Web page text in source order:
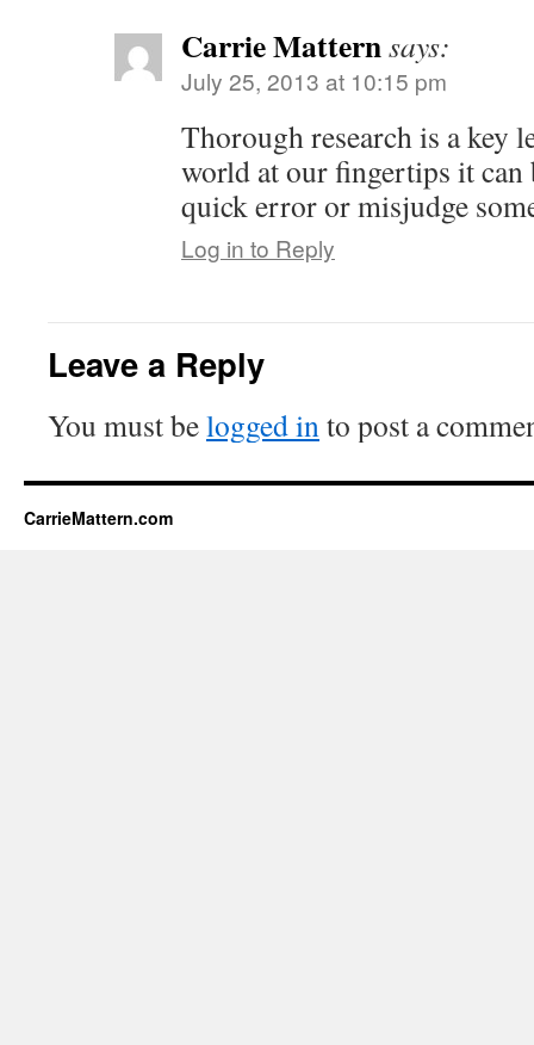
Carrie Matternsays:
July 25, 2013 at 10:15 pm
Thorough research is a key
world at our fingertips it can
quick error or misjudge
Log in to Reply
Leave a Reply
You must belogged into post a
CarrieMattern.com